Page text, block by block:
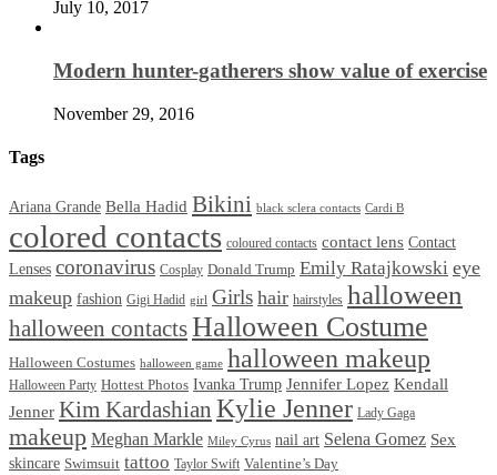
July 10, 2017
Modern hunter-gatherers show value of exercise
November 29, 2016
Tags
Ariana Grande Bella Hadid Bikini black sclera contacts Cardi B
colored contacts coloured contacts contact lens Contact
Lenses coronavirus Cosplay Donald Trump Emily Ratajkowski eye
makeup fashion Gigi Hadid girl Girls hair hairstyles halloween
halloween contactsHalloween Costume
Halloween Costumes halloween game halloween makeup
Halloween Party Hottest Photos Ivanka Trump Jennifer Lopez Kendall
Jenner Kim Kardashian Kylie Jenner Lady Gaga
makeup Meghan Markle Miley Cyrus nail art Selena Gomez Sex
skincare Swimsuit tattoo Taylor Swift Valentine’s Day